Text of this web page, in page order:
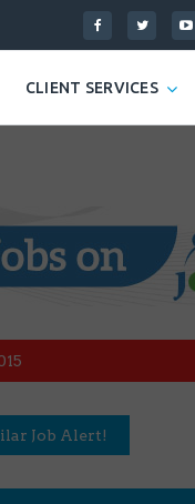
CLIENT SERVICES
Job Alert!